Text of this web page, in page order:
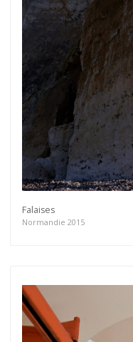
Falaises
Normandie 2015